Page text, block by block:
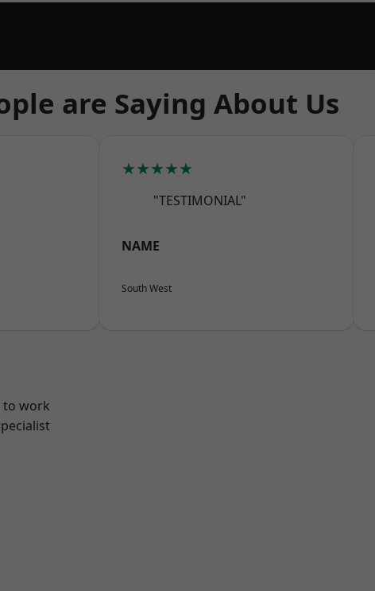
are Saying About Us
★★★★★
"TESTIMONIAL"
NAME
South West
to work